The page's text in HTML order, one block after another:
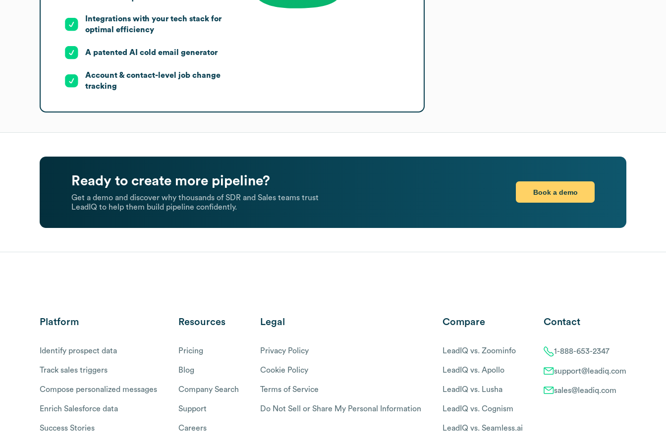
Integrations with your tech stack for
optimal efficiency
A patented AI cold email generator
Account & contact-level job change
tracking
Ready to create more pipeline?
Get a demo and discover why thousands of SDR and Sales teams trust
LeadIQ to help them build pipeline confidently.
Book a demo
Platform
Identify prospect data
Track sales triggers
Compose personalized messages
Enrich Salesforce data
Success Stories
Resources
Pricing
Blog
Company Search
Support
Careers
Legal
Privacy Policy
Cookie Policy
Terms of Service
Do Not Sell or Share My Personal Information
Compare
LeadIQ vs. Zoominfo
LeadIQ vs. Apollo
LeadIQ vs. Lusha
LeadIQ vs. Cognism
LeadIQ vs. Seamless.ai
Contact
1-888-653-2347
support@leadiq.com
sales@leadiq.com